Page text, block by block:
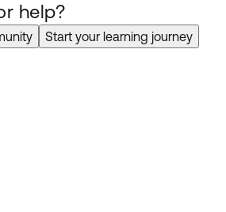
help?
Start your learning journey